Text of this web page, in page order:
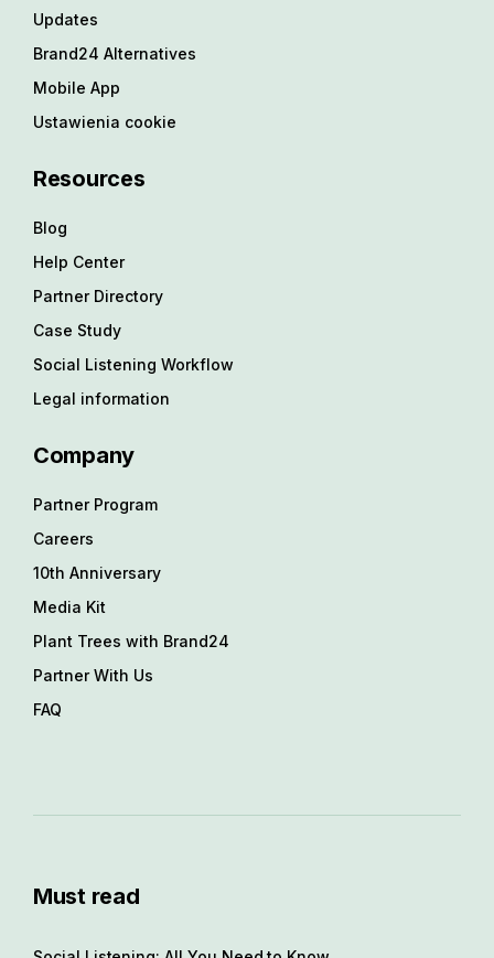
Updates
Brand24 Alternatives
Mobile App
Ustawienia cookie
Resources
Blog
Help Center
Partner Directory
Case Study
Social Listening Workflow
Legal information
Company
Partner Program
Careers
10th Anniversary
Media Kit
Plant Trees with Brand24
Partner With Us
FAQ
Must read